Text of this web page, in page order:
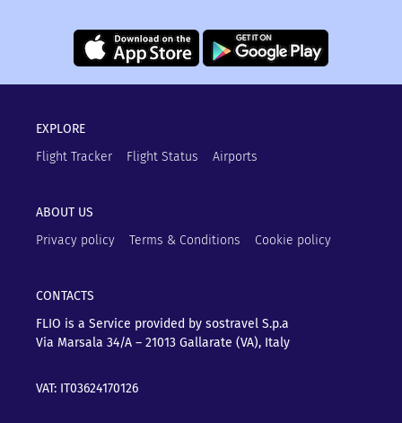
EXPLORE
Flight Tracker
Flight Status Airports
ABOUT US
Privacy policy
Terms & Conditions Cookie policy
CONTACTS
FLIO is a Service provided by sostravel S.p.a
Via Marsala 34/A – 21013 Gallarate (VA), Italy
VAT: IT03624170126